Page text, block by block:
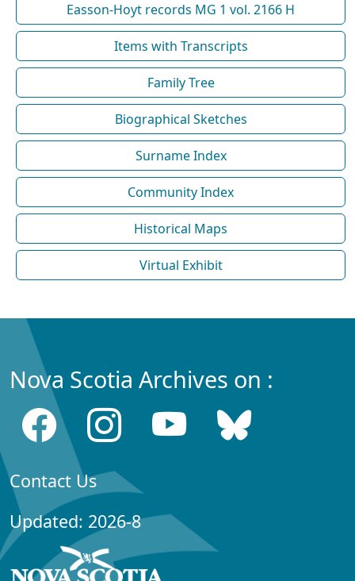
Easson-Hoyt records MG 1 vol. 2166 H
Items with Transcripts
Family Tree
Biographical Sketches
Surname Index
Community Index
Historical Maps
Virtual Exhibit
Nova Scotia Archives on :
Contact Us
Updated: 2026-8